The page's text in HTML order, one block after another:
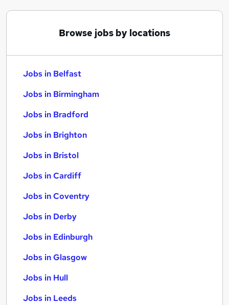
Browse jobs by locations
Jobs in Belfast
Jobs in Birmingham
Jobs in Bradford
Jobs in Brighton
Jobs in Bristol
Jobs in Cardiff
Jobs in Coventry
Jobs in Derby
Jobs in Edinburgh
Jobs in Glasgow
Jobs in Hull
Jobs in Leeds